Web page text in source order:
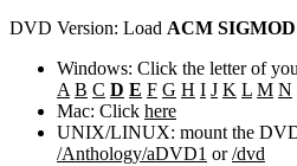
DVD Version: Load ACM
Windows: Click the letter of
A B C D E F G H I J K L M N
Mac: Click here
UNIX/LINUX: mount the
/Anthology/aDVD1 or/dvd